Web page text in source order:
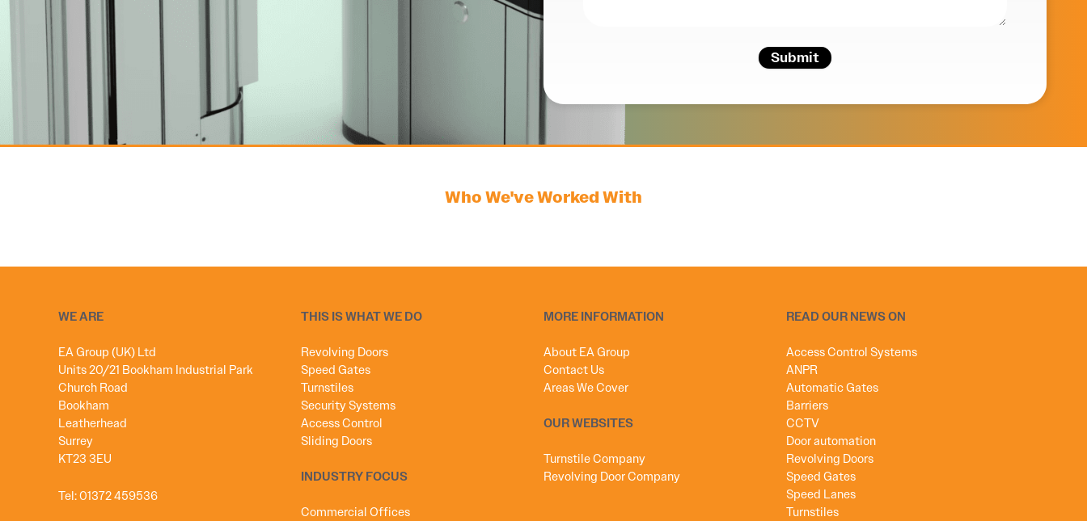
Submit
Who We've Worked With
WE ARE
EA Group (UK) Ltd
Units 20/21 Bookham Industrial Park
Church Road
Bookham
Leatherhead
Surrey
KT23 3EU
Tel:01372 459536
THIS IS WHAT WE DO
Revolving Doors
Speed Gates
Turnstiles
Security Systems
Access Control
Sliding Doors
INDUSTRY FOCUS
Commercial Offices
MORE INFORMATION
About EA Group
Contact Us
Areas We Cover
OUR WEBSITES
Turnstile Company
Revolving Door Company
READ OUR NEWS ON
Access Control Systems
ANPR
Automatic Gates
Barriers
CCTV
Door automation
Revolving Doors
Speed Gates
Speed Lanes
Turnstiles